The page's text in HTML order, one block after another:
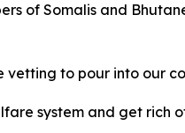
of Somalis and
to pour into our
system and get rich